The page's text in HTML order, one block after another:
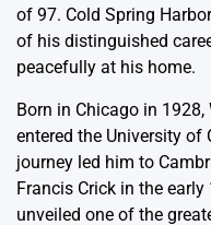
of 97. Cold Spring
of his distinguished
peacefully at his home.
Born in Chicago in
entered the University
journey led him to
Francis Crick in the
unveiled one of the